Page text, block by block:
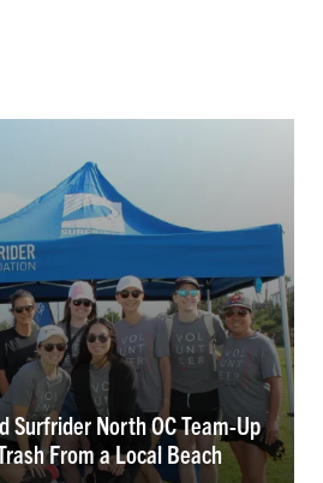
Surfrider North OC Team-Up
From a Local Beach